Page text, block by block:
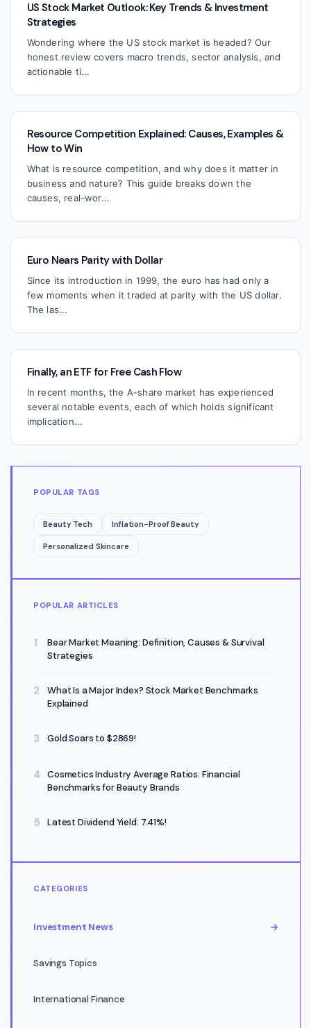
US Stock Market Outlook: Key Trends & Investment
Strategies
Wondering where the US stock market is headed? Our
honest review covers macro trends, sector analysis, and
actionable ti...
Resource Competition Explained: Causes, Examples &
How to Win
What is resource competition, and why does it matter in
business and nature? This guide breaks down the
causes, real-wor...
Euro Nears Parity with Dollar
Since its introduction in 1999, the euro has had only a
few moments when it traded at parity with the US dollar.
The las...
Finally, an ETF for Free Cash Flow
In recent months, the A-share market has experienced
several notable events, each of which holds significant
implication...
POPULAR TAGS
Beauty Tech Inflation-Proof Beauty
Personalized Skincare
POPULAR ARTICLES
Bear Market Meaning: Definition, Causes & Survival
Strategies
What Is a Major Index? Stock Market Benchmarks
Explained
Gold Soars to $2869!
Cosmetics Industry Average Ratios: Financial
Benchmarks for Beauty Brands
Latest Dividend Yield: 7.41%!
CATEGORIES
Investment News →
Savings Topics
International Finance